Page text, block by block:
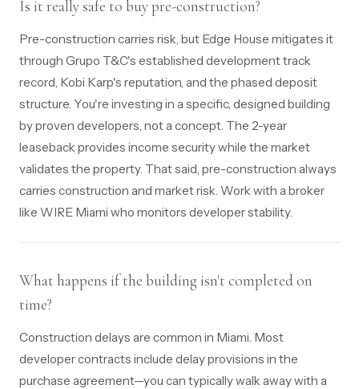
Is it really safe to buy pre-construction?
Pre-construction carries risk, but Edge House mitigates it
through Grupo T&C's established development track
record, Kobi Karp's reputation, and the phased deposit
structure. You're investing in a specific, designed building
by proven developers, not a concept. The 2-year
leaseback provides income security while the market
validates the property. That said, pre-construction always
carries construction and market risk. Work with a broker
like WIRE Miami who monitors developer stability.
What happens if the building isn't completed on
time?
Construction delays are common in Miami. Most
developer contracts include delay provisions in the
purchase agreement—you can typically walk away with a